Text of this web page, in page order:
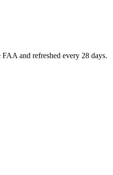
and refreshed every 28 days.